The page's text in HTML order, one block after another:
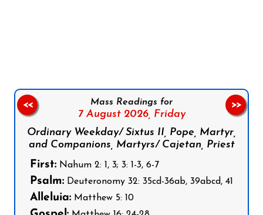
Mass Readings for
7 August 2026, Friday
Ordinary Weekday/ Sixtus II, Pope, Martyr,
and Companions, Martyrs/ Cajetan, Priest
First: Nahum 2: 1, 3; 3: 1-3, 6-7
Psalm: Deuteronomy 32: 35cd-36ab, 39abcd, 41
Alleluia: Matthew 5: 10
<< >>